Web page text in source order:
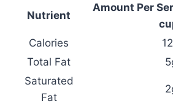
Nutrient
Amount Per
Calories
Total Fat
Saturated
Fat